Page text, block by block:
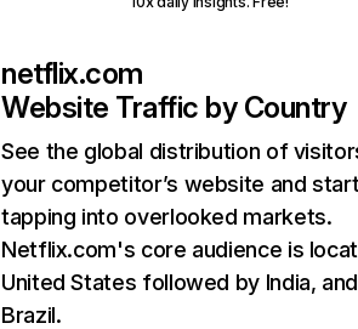
netflix.com
Website Traffic by Country
See the global distribution of
your competitor’s website and
tapping into overlooked markets.
Netflix.com's core audience is
United States followed by India, and
Brazil.